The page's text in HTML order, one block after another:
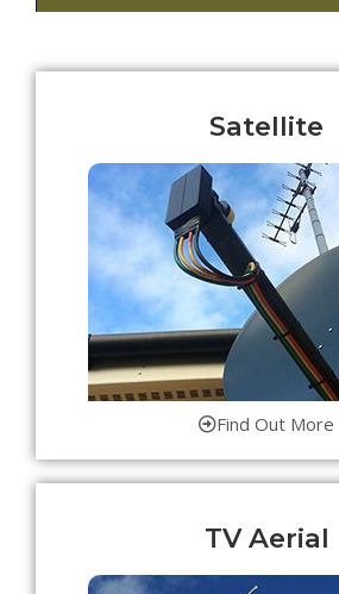
Satellite
Find Out More
TV Aerial